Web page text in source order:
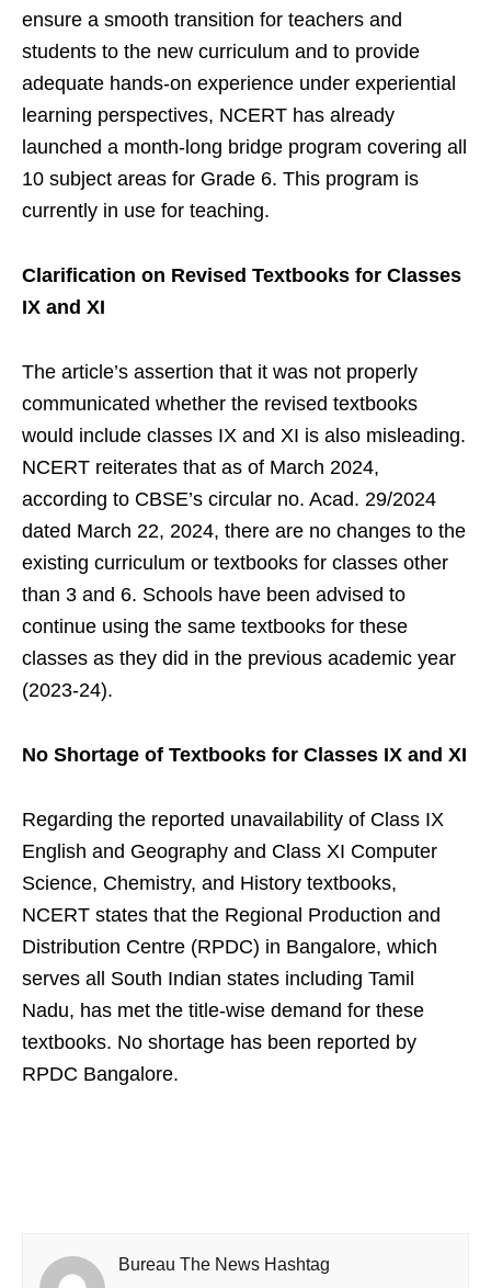
ensure a smooth transition for teachers and
students to the new curriculum and to provide
adequate hands-on experience under experiential
learning perspectives, NCERT has already
launched a month-long bridge program covering all
10 subject areas for Grade 6. This program is
currently in use for teaching.
Clarification on Revised Textbooks for Classes
IX and XI
The article’s assertion that it was not properly
communicated whether the revised textbooks
would include classes IX and XI is also misleading.
NCERT reiterates that as of March 2024,
according to CBSE’s circular no. Acad. 29/2024
dated March 22, 2024, there are no changes to the
existing curriculum or textbooks for classes other
than 3 and 6. Schools have been advised to
continue using the same textbooks for these
classes as they did in the previous academic year
(2023-24).
No Shortage of Textbooks for Classes IX and XI
Regarding the reported unavailability of Class IX
English and Geography and Class XI Computer
Science, Chemistry, and History textbooks,
NCERT states that the Regional Production and
Distribution Centre (RPDC) in Bangalore, which
serves all South Indian states including Tamil
Nadu, has met the title-wise demand for these
textbooks. No shortage has been reported by
RPDC Bangalore.
Bureau The News Hashtag